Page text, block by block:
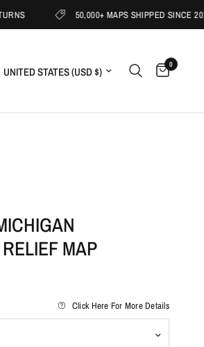
50,000+ MAPS SHIPPED SINCE 2019
Update country/region 0
MAP
Click Here For More Details